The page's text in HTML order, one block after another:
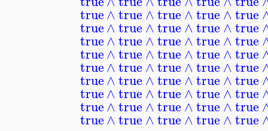
true∧true∧true∧true∧true
true∧true∧true∧true∧true
true∧true∧true∧true∧true
true∧true∧true∧true∧true
true∧true∧true∧true∧true
true∧true∧true∧true∧true
true∧true∧true∧true∧true
true∧true∧true∧true∧true
true∧true∧true∧true∧true